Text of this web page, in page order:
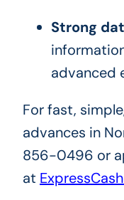
Strong
advanced
For fast,
advances in
856-0496 or
at ExpressCash